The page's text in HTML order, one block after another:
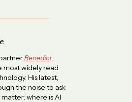
Benedict
most widely read
His latest,
the noise to ask
where is AI